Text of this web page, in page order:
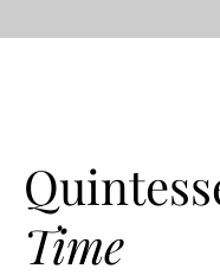
Time